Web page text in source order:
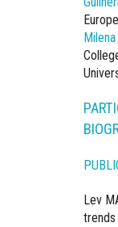
Lev
trends